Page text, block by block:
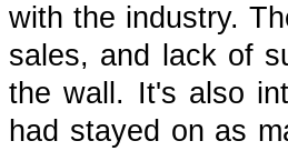
with the industry.
sales, and lack of
the wall. It's also
had stayed on as